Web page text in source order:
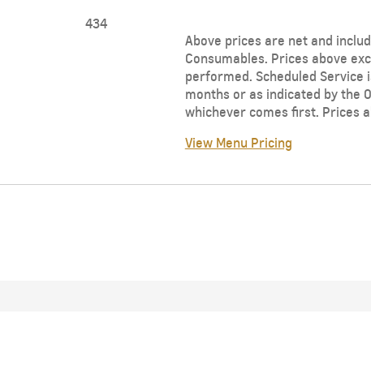
Above prices are net and
Consumables. Prices above
performed. Scheduled Service
months or as indicated by the
whichever comes first. Prices
View Menu Pricing
434